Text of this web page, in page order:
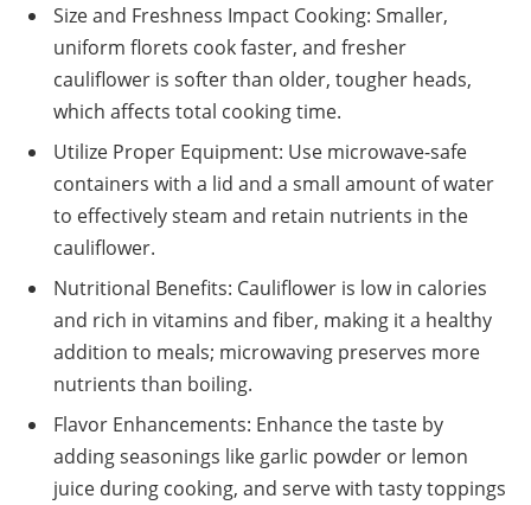
Size and Freshness Impact Cooking: Smaller,
uniform florets cook faster, and fresher
cauliflower is softer than older, tougher heads,
which affects total cooking time.
Utilize Proper Equipment: Use microwave-safe
containers with a lid and a small amount of water
to effectively steam and retain nutrients in the
cauliflower.
Nutritional Benefits: Cauliflower is low in calories
and rich in vitamins and fiber, making it a healthy
addition to meals; microwaving preserves more
nutrients than boiling.
Flavor Enhancements: Enhance the taste by
adding seasonings like garlic powder or lemon
juice during cooking, and serve with tasty toppings